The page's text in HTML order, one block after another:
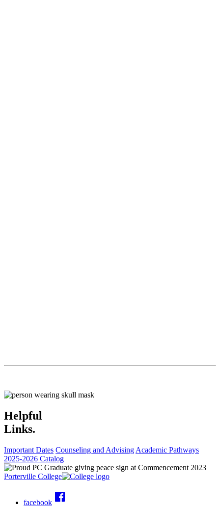
Helpful
Links.
Important Dates Counseling and Advising Academic Pathways
2025-2026 Catalog
Porterville College
facebook